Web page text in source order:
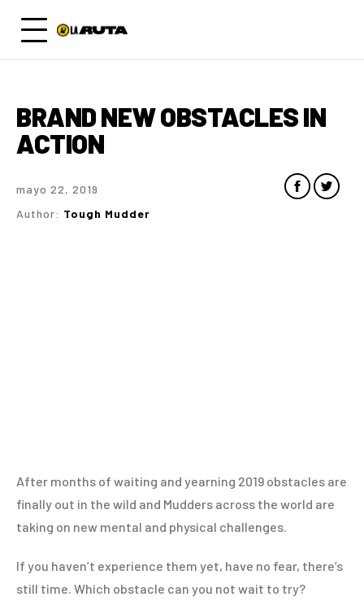
BRAND NEW OBSTACLES IN
ACTION
Author: Tough Mudder
mayo 22, 2019
After months of waiting and yearning 2019 obstacles are
finally out in the wild and Mudders across the world are
taking on new mental and physical challenges.
If you haven’t experience them yet, have no fear, there’s
still time. Which obstacle can you not wait to try?